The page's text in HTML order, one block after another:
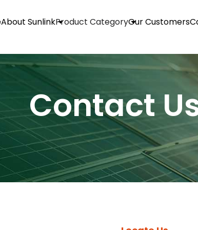
About SunlinkProduct CategoryOur Customers
Contact